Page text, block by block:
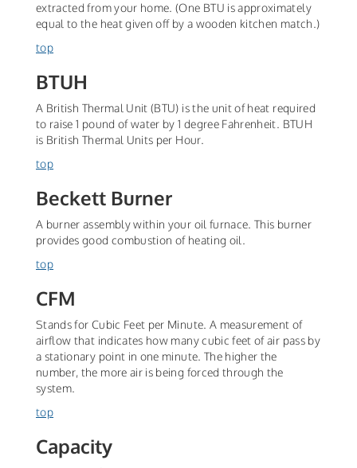
extracted from your home. (One BTU is approximately
equal to the heat given off by a wooden kitchen match.)
top
BTUH
A British Thermal Unit (BTU) is the unit of heat required
to raise 1 pound of water by 1 degree Fahrenheit. BTUH
is British Thermal Units per Hour.
top
Beckett Burner
A burner assembly within your oil furnace. This burner
provides good combustion of heating oil.
top
CFM
Stands for Cubic Feet per Minute. A measurement of
airflow that indicates how many cubic feet of air pass by
a stationary point in one minute. The higher the
number, the more air is being forced through the
system.
top
Capacity